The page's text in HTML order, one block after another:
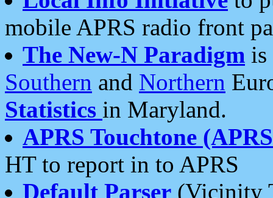
mobile APRS radio front
The New-N Paradigm is
Southern and Northern
Statistics in Maryland.
APRS Touchtone
HT to report in to APRS
Default Parser (Vicinity